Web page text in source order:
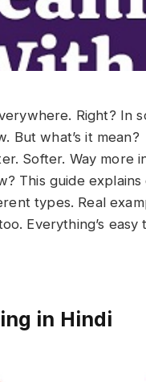
Right? In
But what’s it mean?
Softer. Way more
This guide
types. Real
Everything’s
in Hindi